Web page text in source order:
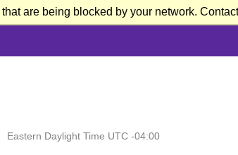
are being blocked by your network.
Eastern Daylight Time UTC -04:00